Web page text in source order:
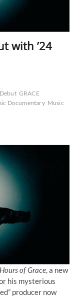
with ’24
GRACE
Documentary Music
of Grace, a new
his mysterious
producer now